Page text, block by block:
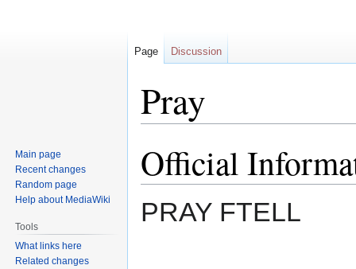
Pray
to
navigation
to
search
Official
PRAY FTELL
Page Discussion
Main page
Recent changes
Random page
Help about MediaWiki
Tools
What links here
Related changes